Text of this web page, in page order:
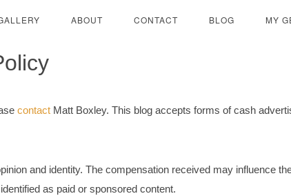
ABOUT CONTACT BLOG MY
contact Matt Boxley. This blog accepts forms of cash
and identity. The compensation received may influence
as paid or sponsored content.